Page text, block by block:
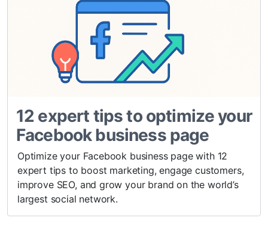
12 expert tips to optimize your
Facebook business page
Optimize your Facebook business page with 12
expert tips to boost marketing, engage customers,
improve SEO, and grow your brand on the world’s
largest social network.